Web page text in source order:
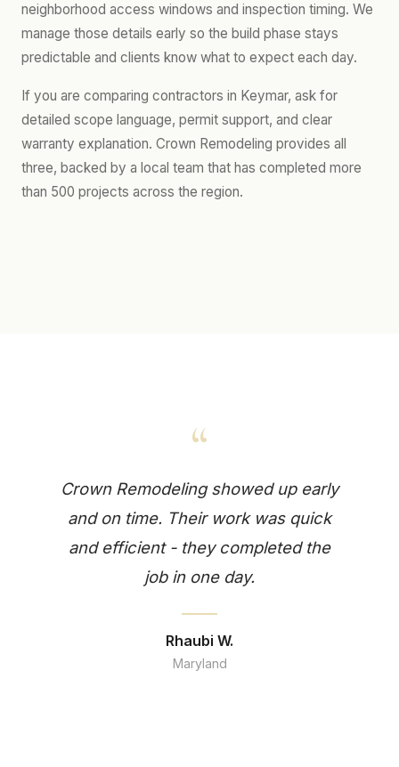
neighborhood access windows and inspection timing. We
manage those details early so the build phase stays
predictable and clients know what to expect each day.
If you are comparing contractors in Keymar, ask for
detailed scope language, permit support, and clear
warranty explanation. Crown Remodeling provides all
three, backed by a local team that has completed more
than 500 projects across the region.
“
Crown Remodeling showed up early
and on time. Their work was quick
and efficient - they completed the
job in one day.
Rhaubi W.
Maryland